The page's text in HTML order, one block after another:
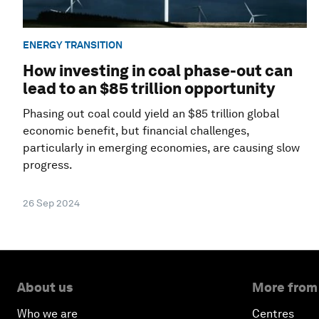
ENERGY TRANSITION
How investing in coal phase-out can
lead to an $85 trillion opportunity
Phasing out coal could yield an $85 trillion global
economic benefit, but financial challenges,
particularly in emerging economies, are causing slow
progress.
26 Sep 2024
About us
Who we are
More
Centres